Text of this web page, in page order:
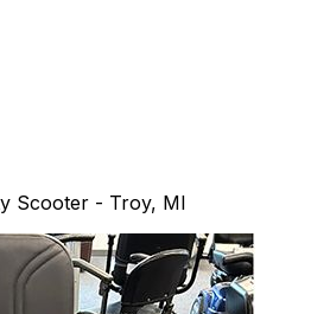
Scooter - Troy, MI